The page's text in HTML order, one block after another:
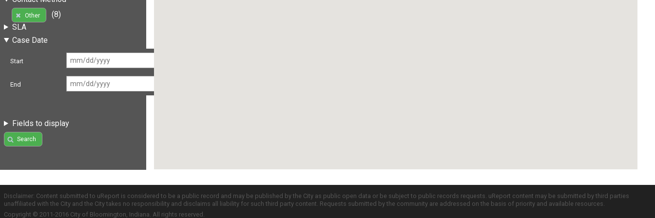
Other
(8)
SLA
Case Date
Start
End
Fields to display
Search
Disclaimer: Content submitted to uReport is considered to be a public record and may be published by the City as public open data or be subject to public records requests. uReport content may be submitted by third parties
unaffiliated with the City and the City takes no responsibility and disclaims all liability for such third party content. Requests submitted by the community are addressed on the basis of priority and available resources.
Copyright © 2011-2016 City of Bloomington, Indiana. All rights reserved.